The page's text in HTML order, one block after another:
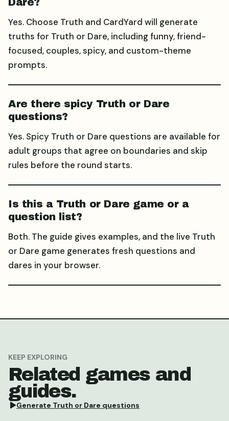
Yes. Choose Truth and CardYard will generate
truths for Truth or Dare, including funny, friend-
focused, couples, spicy, and custom-theme
prompts.
Are there spicy Truth or Dare
questions?
Yes. Spicy Truth or Dare questions are available for
adult groups that agree on boundaries and skip
rules before the round starts.
Is this a Truth or Dare game or a
question list?
Both. The guide gives examples, and the live Truth
or Dare game generates fresh questions and
dares in your browser.
KEEP EXPLORING
Related games and
guides.
Generate Truth or Dare questions